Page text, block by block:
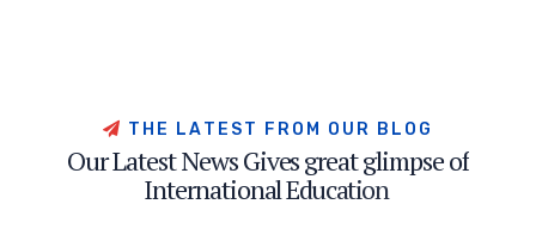
T H E LAT E ST F RO M O U R B L O G
OurLatestNewsGivesgreatglimpseof
InternationalEducation